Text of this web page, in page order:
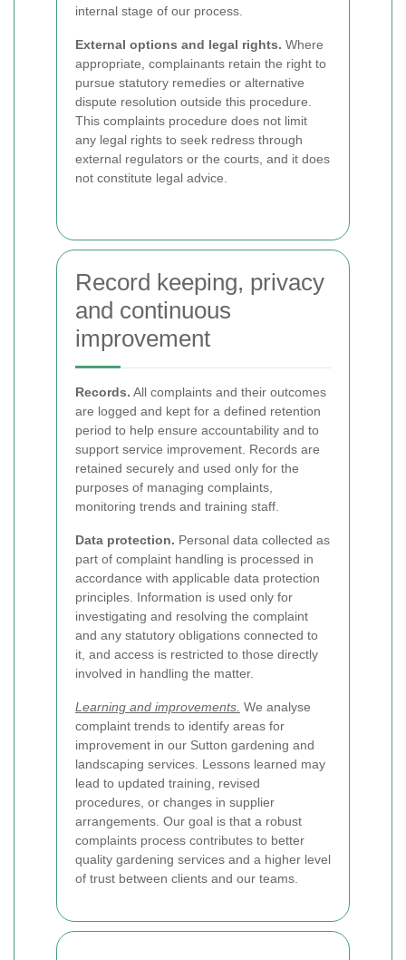
internal stage of our process.
External options and legal rights. Where
appropriate, complainants retain the right to
pursue statutory remedies or alternative
dispute resolution outside this procedure.
This complaints procedure does not limit
any legal rights to seek redress through
external regulators or the courts, and it does
not constitute legal advice.
Record keeping, privacy
and continuous
improvement
Records. All complaints and their outcomes
are logged and kept for a defined retention
period to help ensure accountability and to
support service improvement. Records are
retained securely and used only for the
purposes of managing complaints,
monitoring trends and training staff.
Data protection. Personal data collected as
part of complaint handling is processed in
accordance with applicable data protection
principles. Information is used only for
investigating and resolving the complaint
and any statutory obligations connected to
it, and access is restricted to those directly
involved in handling the matter.
Learning and improvements. We analyse
complaint trends to identify areas for
improvement in our Sutton gardening and
landscaping services. Lessons learned may
lead to updated training, revised
procedures, or changes in supplier
arrangements. Our goal is that a robust
complaints process contributes to better
quality gardening services and a higher level
of trust between clients and our teams.